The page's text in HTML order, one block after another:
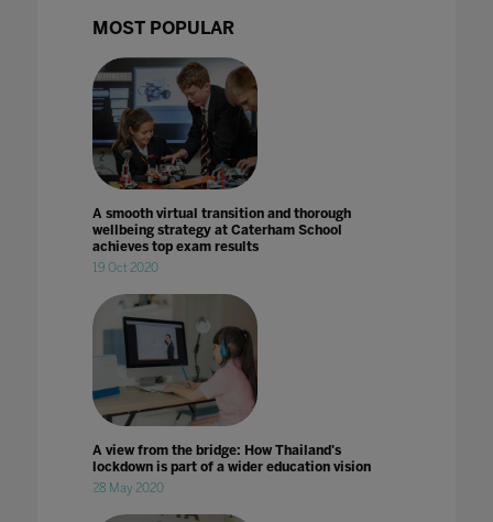
MOST POPULAR
A smooth virtual transition and thorough
wellbeing strategy at Caterham School
achieves top exam results
19 Oct 2020
A view from the bridge: How Thailand's
lockdown is part of a wider education vision
28 May 2020